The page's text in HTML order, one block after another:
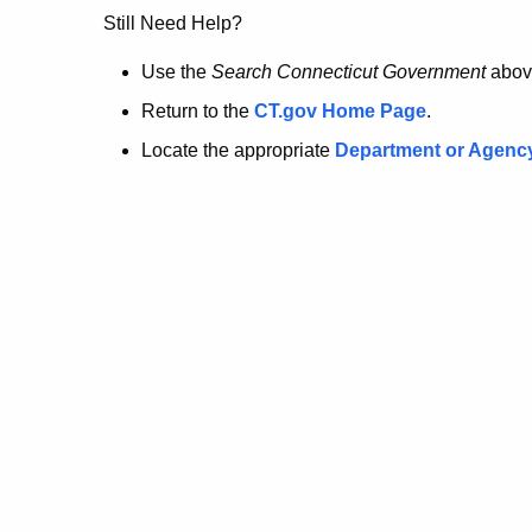
no
longer
here.
Still Need Help?
Use the Search Connecticut Government
Return to the CT.gov Home Page.
Locate the appropriate Department or